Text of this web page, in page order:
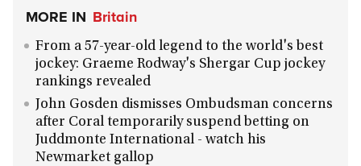
MORE IN Britain
From a 57-year-old legend to the world's best
jockey: Graeme Rodway's Shergar Cup jockey
rankings revealed
John Gosden dismisses Ombudsman concerns
after Coral temporarily suspend betting on
Juddmonte International - watch his
Newmarket gallop